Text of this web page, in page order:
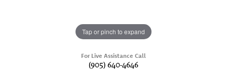
Tap or pinch to expand
For Live Assistance Call
(905) 640-4646